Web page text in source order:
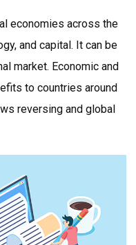
economies across the
and capital. It can be
market. Economic and
to countries around
reversing and global